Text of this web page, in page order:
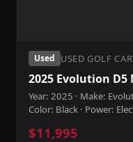
Used USED GOLF
2025 Evolution D5
Year: 2025 · Make:
Color: Black · Power:
$11,995